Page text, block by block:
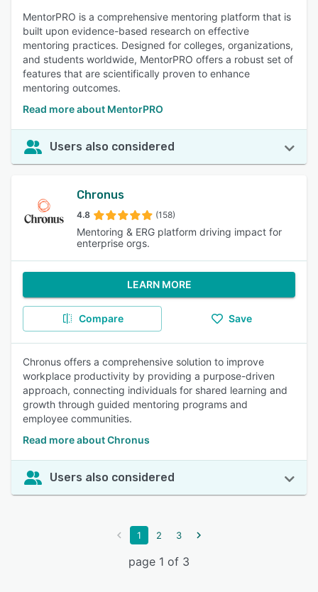
MentorPRO is a comprehensive mentoring platform that is
built upon evidence-based research on effective
mentoring practices. Designed for colleges, organizations,
and students worldwide, MentorPRO offers a robust set of
features that are scientifically proven to enhance
mentoring outcomes.
Read more about MentorPRO
Users also considered
Chronus
4.8 (158)
Mentoring & ERG platform driving impact for
enterprise orgs.
LEARN MORE
Compare Save
Chronus offers a comprehensive solution to improve
workplace productivity by providing a purpose-driven
approach, connecting individuals for shared learning and
growth through guided mentoring programs and
employee communities.
Read more about Chronus
Users also considered
1 2 3
page 1 of 3